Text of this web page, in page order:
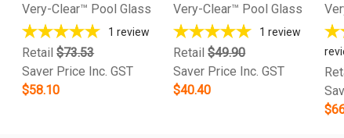
Very-Clear™ Pool Glass
1 review
Retail $73.53
Saver Price Inc. GST
$58.10
Very-Clear™ Pool Glass
1 review
Retail $49.90
Saver Price Inc. GST
$40.40